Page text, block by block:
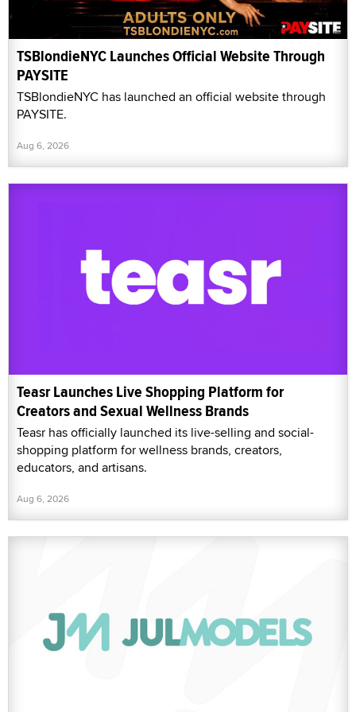
TSBlondieNYC Launches Official Website Through
PAYSITE
TSBlondieNYC has launched an official website through
PAYSITE.
Aug 6, 2026
Teasr Launches Live Shopping Platform for
Creators and Sexual Wellness Brands
Teasr has officially launched its live-selling and social-
shopping platform for wellness brands, creators,
educators, and artisans.
Aug 6, 2026